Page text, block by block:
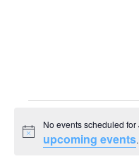
Notice
No events scheduled
upcoming events.